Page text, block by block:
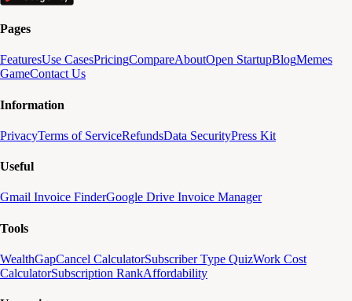
Pages
FeaturesUse CasesPricingCompareAboutOpen StartupBlogMemes
GameContact Us
Information
PrivacyTerms of ServiceRefundsData SecurityPress Kit
Useful
Gmail Invoice FinderGoogle Drive Invoice Manager
Tools
WealthGapCancel CalculatorSubscriber Type QuizWork Cost
CalculatorSubscription RankAffordability